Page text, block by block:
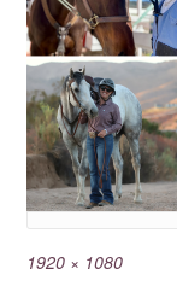
1920 × 1080